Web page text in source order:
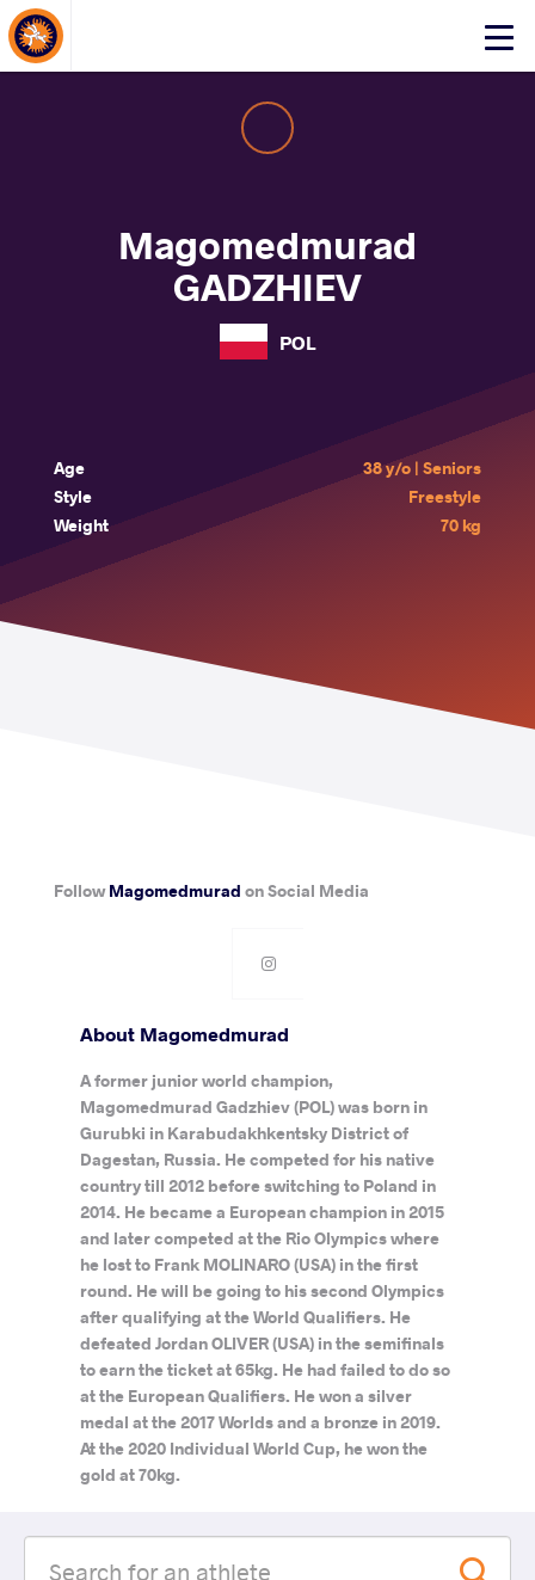
Click
About Events
Magomedmurad
GADZHIEV
POL
Age
38 y/o | Seniors
Style
Freestyle
Weight
70 kg
FollowMagomedmurad on Social Media
About Magomedmurad
A former junior world champion,
Magomedmurad Gadzhiev (POL) was born in
Gurubki in Karabudakhkentsky District of
Dagestan, Russia. He competed for his native
country till 2012 before switching to Poland in
2014. He became a European champion in 2015
and later competed at the Rio Olympics where
he lost to Frank MOLINARO (USA) in the first
round. He will be going to his second Olympics
after qualifying at the World Qualifiers. He
defeated Jordan OLIVER (USA) in the semifinals
to earn the ticket at 65kg. He had failed to do so
at the European Qualifiers. He won a silver
medal at the 2017 Worlds and a bronze in 2019.
At the 2020 Individual World Cup, he won the
gold at 70kg.